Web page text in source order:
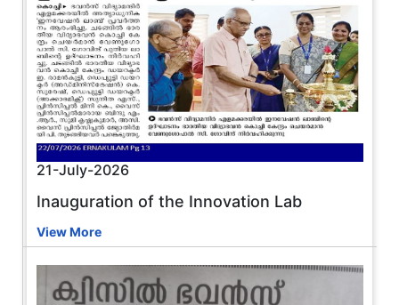
21-July-2026
Inauguration of the Innovation Lab
View More